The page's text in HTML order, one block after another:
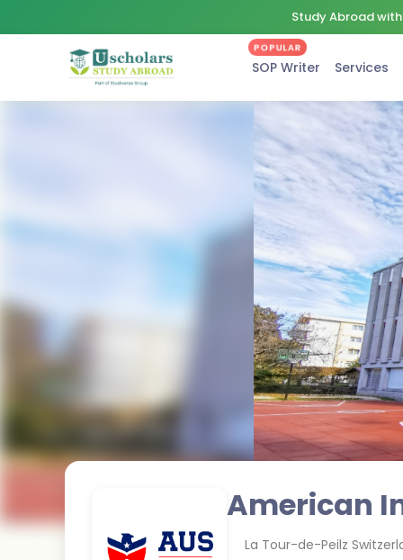
Study Abroad with
SOP Writer
POPULAR
Services
American
La Tour-de-Peilz